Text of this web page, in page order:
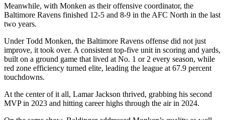
Meanwhile, with Monken as their offensive coordinator, the
Baltimore Ravens finished 12-5 and 8-9 in the AFC North in the last
two years.
Under Todd Monken, the Baltimore Ravens offense did not just
improve, it took over. A consistent top-five unit in scoring and yards,
built on a ground game that lived at No. 1 or 2 every season, while
red zone efficiency turned elite, leading the league at 67.9 percent
touchdowns.
At the center of it all, Lamar Jackson thrived, grabbing his second
MVP in 2023 and hitting career highs through the air in 2024.